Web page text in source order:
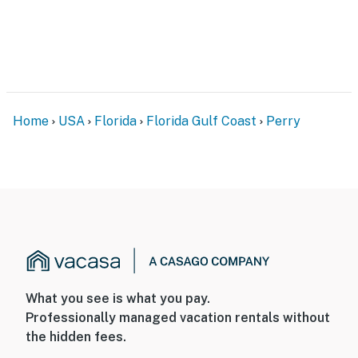
Home USA Florida Florida Gulf Coast Perry
What you see is what you pay.
Professionally managed vacation rentals without
the hidden fees.